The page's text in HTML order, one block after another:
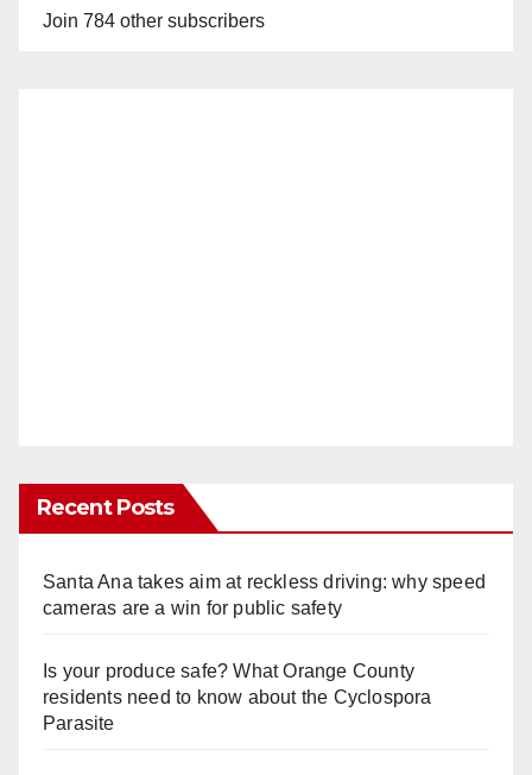
Join 784 other subscribers
Recent Posts
Santa Ana takes aim at reckless driving: why speed
cameras are a win for public safety
Is your produce safe? What Orange County
residents need to know about the Cyclospora
Parasite